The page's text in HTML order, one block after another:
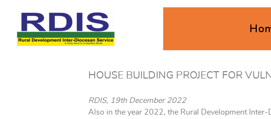
HOUSE BUILDING PROJECT FOR
RDIS, 19th December 2022
Also in the year 2022, the Rural Development